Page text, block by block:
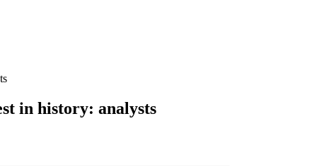
in history: analysts